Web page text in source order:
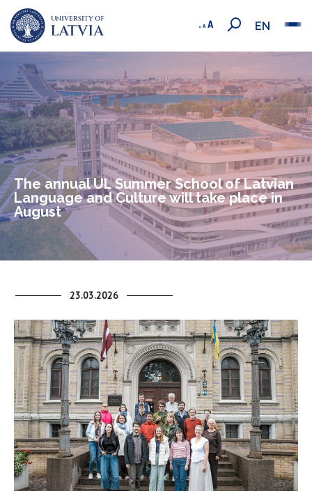
EN
The annual UL Summer School of Latvian
Language and Culture will take place in
August
23.03.2026